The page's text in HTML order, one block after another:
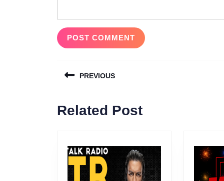
navigation
PREVIOUS
post:
Related Post